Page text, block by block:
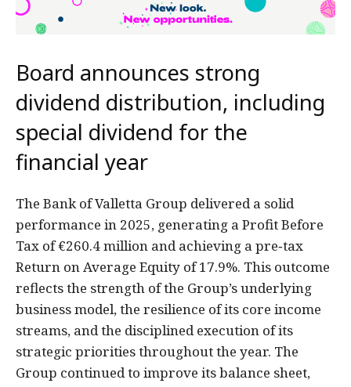
Board announces strong
dividend distribution, including
special dividend for the
financial year
The Bank of Valletta Group delivered a solid
performance in 2025, generating a Profit Before
Tax of €260.4 million and achieving a pre‑tax
Return on Average Equity of 17.9%. This outcome
reflects the strength of the Group’s underlying
business model, the resilience of its core income
streams, and the disciplined execution of its
strategic priorities throughout the year. The
Group continued to improve its balance sheet,